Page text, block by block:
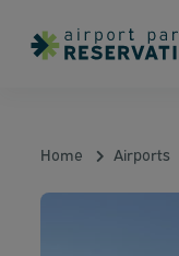
Home Airports